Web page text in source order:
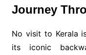
Journey
No visit to Kerala
its iconic